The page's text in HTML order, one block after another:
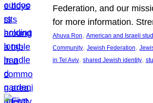
Federation, and our
for more information.
Ahuva Ron, American and Israeli
Community, Jewish Federation,
in Tel Aviv, shared Jewish identity,